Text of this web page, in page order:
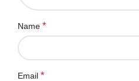
Name *
Email *